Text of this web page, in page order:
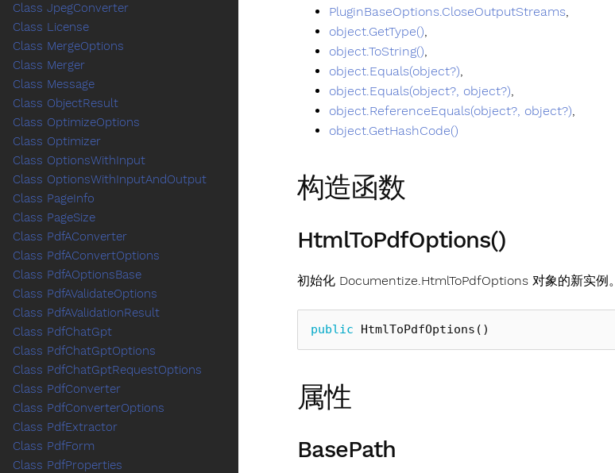
PluginBaseOptions.CloseOutputStreams,
object.GetType(),
object.ToString(),
object.Equals(object?),
object.Equals(object?, object?),
object.ReferenceEquals(object?, object?),
object.GetHashCode()
构造函数
HtmlToPdfOptions()
初始化 Documentize.HtmlToPdfOptions 对象的新实例。
public HtmlToPdfOptions ()
属性
BasePath
Class JpegConverter
Class License
Class MergeOptions
Class Merger
Class Message
Class ObjectResult
Class OptimizeOptions
Class Optimizer
Class OptionsWithInput
Class OptionsWithInputAndOutput
Class PageInfo
Class PageSize
Class PdfAConverter
Class PdfAConvertOptions
Class PdfAOptionsBase
Class PdfAValidateOptions
Class PdfAValidationResult
Class PdfChatGpt
Class PdfChatGptOptions
Class PdfChatGptRequestOptions
Class PdfConverter
Class PdfConverterOptions
Class PdfExtractor
Class PdfForm
Class PdfProperties